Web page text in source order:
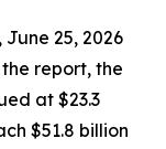
June 25, 2026
report, the
at $23.3
$51.8 billion